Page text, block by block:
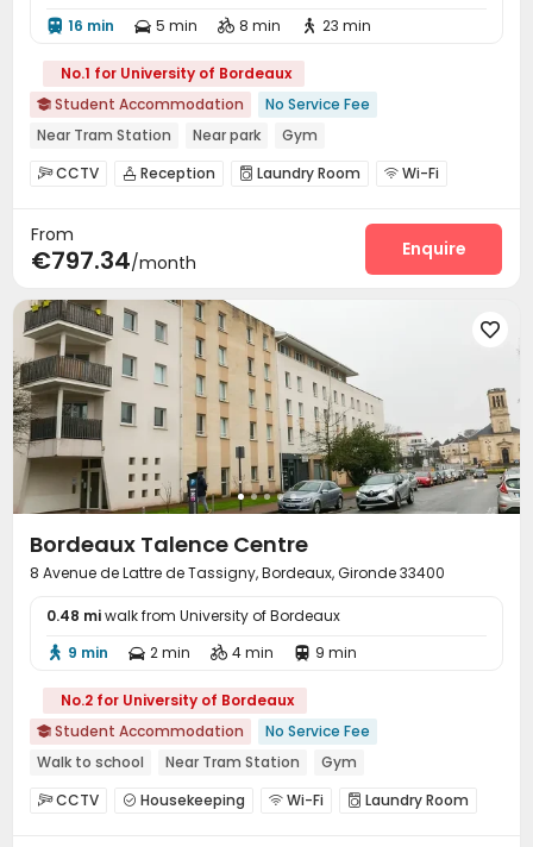
 16 min  5 min  8 min  23 min
No.1 for University of Bordeaux
 Student Accommodation
No Service Fee
Near Tram Station
Near park Gym
CCTV  Reception  Laundry Room  Wi-Fi
From
€797.34/month
Enquire

Bordeaux Talence Centre
8 Avenue de Lattre de Tassigny, Bordeaux, Gironde 33400
0.48 miwalk from University of Bordeaux
 9 min  2 min  4 min  9 min
No.2 for University of Bordeaux
 Student Accommodation
No Service Fee
Walk to school
Near Tram Station Gym
CCTV  Housekeeping  Wi-Fi  Laundry Room